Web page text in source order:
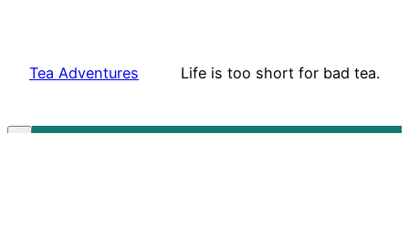
Tea Adventures Life is too short for bad tea.